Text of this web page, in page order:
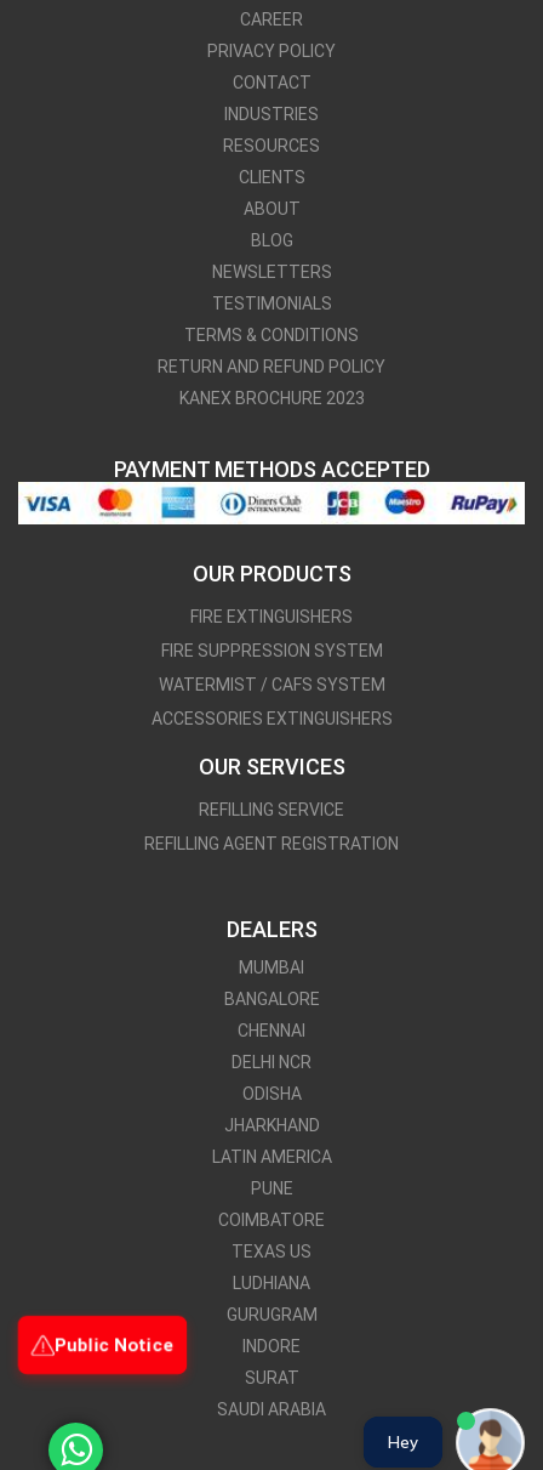
Public Notice
CAREER
PRIVACY POLICY
CONTACT
INDUSTRIES
RESOURCES
CLIENTS
ABOUT
BLOG
NEWSLETTERS
TESTIMONIALS
TERMS & CONDITIONS
RETURN AND REFUND POLICY
KANEX BROCHURE 2023
PAYMENT METHODS ACCEPTED
OUR PRODUCTS
FIRE EXTINGUISHERS
FIRE SUPPRESSION SYSTEM
WATERMIST / CAFS SYSTEM
ACCESSORIES EXTINGUISHERS
OUR SERVICES
REFILLING SERVICE
REFILLING AGENT REGISTRATION
DEALERS
MUMBAI
BANGALORE
CHENNAI
DELHI NCR
ODISHA
JHARKHAND
LATIN AMERICA
PUNE
COIMBATORE
TEXAS US
LUDHIANA
GURUGRAM
INDORE
SURAT
SAUDI ARABIA